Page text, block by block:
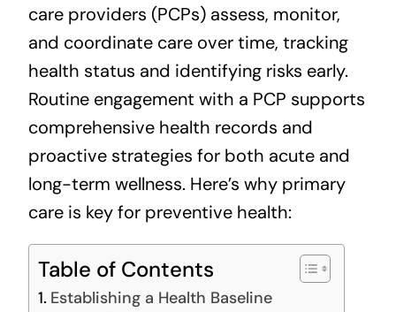
care providers (PCPs) assess, monitor,
and coordinate care over time, tracking
health status and identifying risks early.
Routine engagement with a PCP supports
comprehensive health records and
proactive strategies for both acute and
long-term wellness. Here’s why primary
care is key for preventive health:
Table of Contents
Establishing a Health Baseline